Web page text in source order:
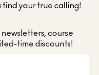
your true calling!
course
time discounts!